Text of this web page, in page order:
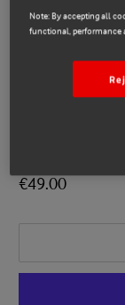
Imou Bullet
€49.00
Note: By accepting all
functional, performance